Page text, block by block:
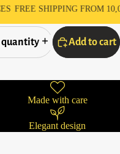
SHIPPING FROM 10,000 AED
quantity Add to cart
Made with care
Elegant design